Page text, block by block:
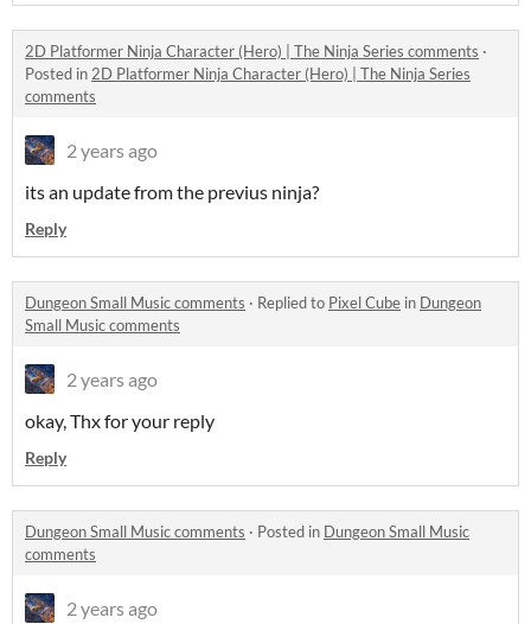
2D Platformer Ninja Character (Hero) | The Ninja Series comments ·
Posted in2D Platformer Ninja Character (Hero) | The Ninja Series
comments
2 years ago
its an update from the previus ninja?
Reply
Dungeon Small Music comments · Replied to Pixel Cube in Dungeon
Small Music comments
2 years ago
okay, Thx for your reply
Reply
Dungeon Small Music comments · Posted in Dungeon Small Music
comments
2 years ago